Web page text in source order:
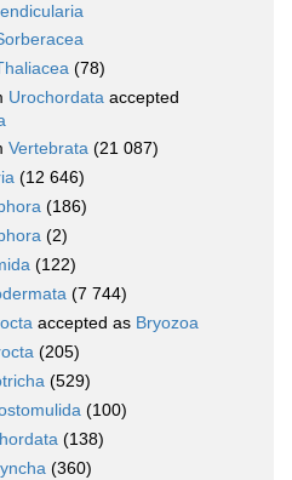
(78)
Urochordata accepted
Vertebrata (21 087)
(12 646)
(186)
(2)
(122)
(7 744)
accepted as Bryozoa
(205)
(529)
(100)
(138)
(360)